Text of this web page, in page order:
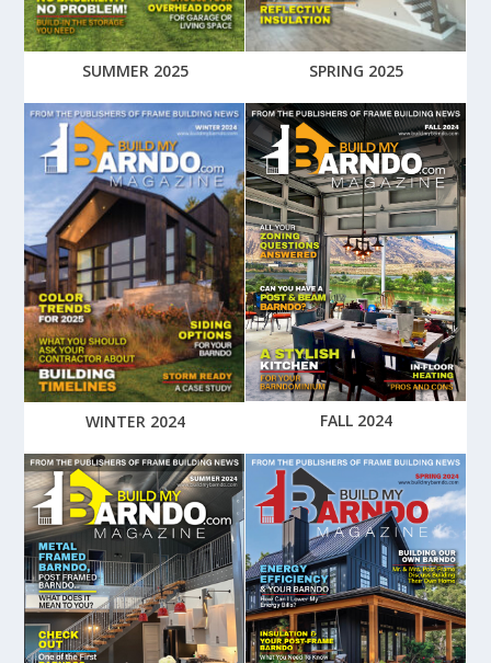
SUMMER 2025 SPRING 2025
WINTER 2024 FALL 2024